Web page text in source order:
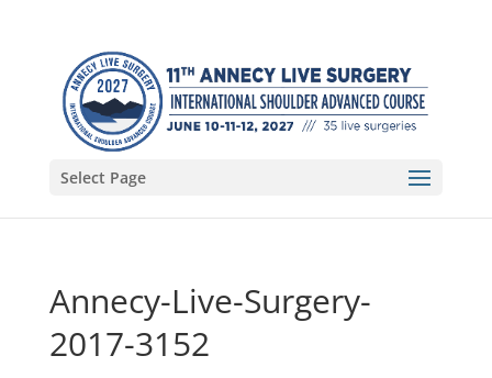
Select Page
Annecy-Live-Surgery-
2017-3152